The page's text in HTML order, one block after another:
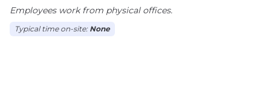
Employees work from physical offices.
Typical time on-site: None